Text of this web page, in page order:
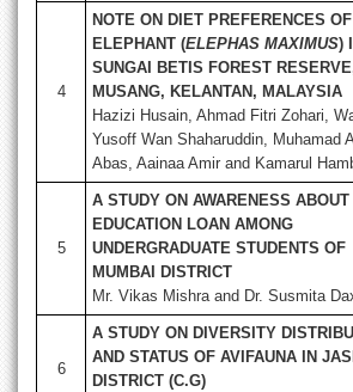
4
NOTE ON DIET PREFERENCES
ELEPHANT (ELEPHAS MAXIMUS)
SUNGAI BETIS FOREST
MUSANG, KELANTAN, MALAYSIA
Hazizi Husain, Ahmad Fitri Zohari,
Yusoff Wan Shaharuddin, Muhamad
Abas, Aainaa Amir and Kamarul
5
A STUDY ON AWARENESS ABOUT
EDUCATION LOAN AMONG
UNDERGRADUATE STUDENTS OF
MUMBAI DISTRICT
Mr. Vikas Mishra and Dr. Susmita
6
A STUDY ON DIVERSITY
AND STATUS OF AVIFAUNA IN
DISTRICT (C.G)